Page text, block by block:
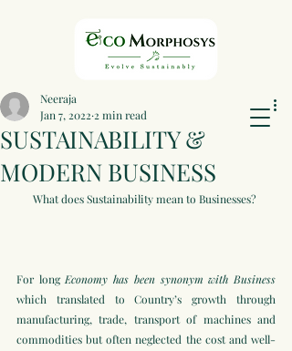
SUSTAINABILITY &
MODERN BUSINESS
Neeraja
Jan 7, 2022 2 min read
What does Sustainability mean to Businesses?
For long Economy has been synonym with Business
which translated to Country’s growth through
manufacturing, trade, transport of machines and
commodities but often neglected the cost and well-